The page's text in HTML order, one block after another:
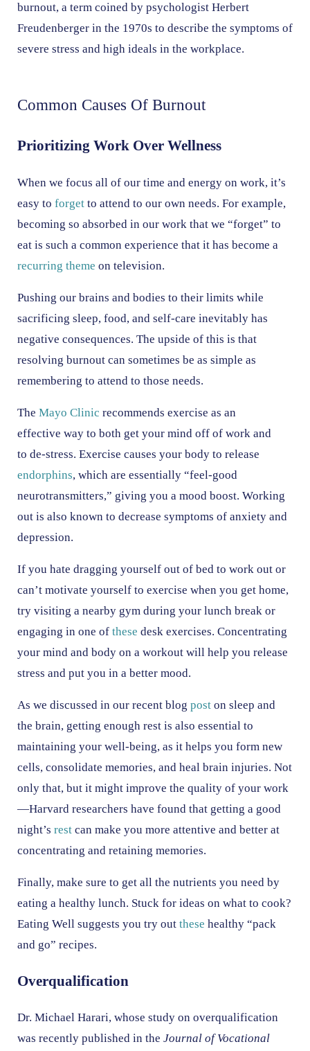
burnout, a term coined by psychologist Herbert
Freudenberger in the 1970s to describe the symptoms of
severe stress and high ideals in the workplace.
Common Causes Of Burnout
Prioritizing Work Over Wellness
When we focus all of our time and energy on work, it’s
easy to forgetto attend to our own needs. For example,
becoming so absorbed in our work that we “forget” to
eat is such a common experience that it has become a
recurring theme on television.
Pushing our brains and bodies to their limits while
sacrificing sleep, food, and self-care inevitably has
negative consequences. The upside of this is that
resolving burnout can sometimes be as simple as
remembering to attend to those needs.
The Mayo Clinic recommends exercise as an
effective way to both get your mind off of work and
to de-stress. Exercise causes your body to release
endorphins, which are essentially “feel-good
neurotransmitters,” giving you a mood boost. Working
out is also known to decrease symptoms of anxiety and
depression.
If you hate dragging yourself out of bed to work out or
can’t motivate yourself to exercise when you get home,
try visiting a nearby gym during your lunch break or
engaging in one of these desk exercises. Concentrating
your mind and body on a workout will help you release
stress and put you in a better mood.
As we discussed in our recent blog poston sleep and
the brain, getting enough rest is also essential to
maintaining your well-being, as it helps you form new
cells, consolidate memories, and heal brain injuries. Not
only that, but it might improve the quality of your work
—Harvard researchers have found that getting a good
night’s restcan make you more attentive and better at
concentrating and retaining memories.
Finally, make sure to get all the nutrients you need by
eating a healthy lunch. Stuck for ideas on what to cook?
Eating Well suggests you try out these healthy “pack
and go” recipes.
Overqualification
Dr. Michael Harari, whose study on overqualification
was recently published in the Journal of Vocational